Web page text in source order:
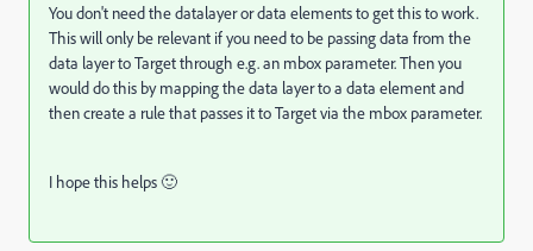
You don't need the datalayer or data elements to get this to work.
This will only be relevant if you need to be passing data from the
data layer to Target through e.g. an mbox parameter. Then you
would do this by mapping the data layer to a data element and
then create a rule that passes it to Target via the mbox parameter.
I hope this helps 🙂